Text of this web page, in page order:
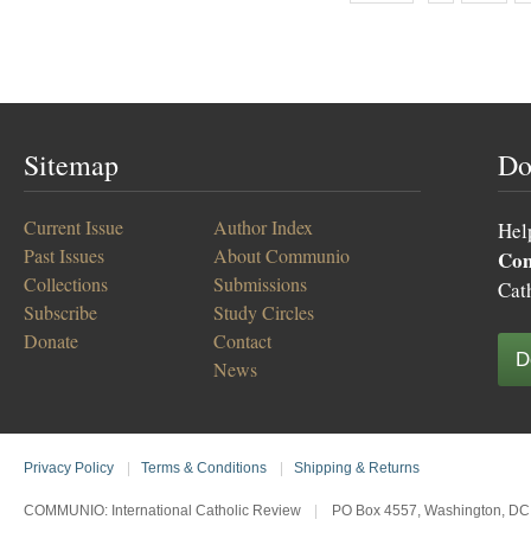
Sitemap
Current Issue
Past Issues
Collections
Subscribe
Donate
Author Index
About Communio
Submissions
Study Circles
Contact
News
Privacy Policy Terms & Conditions Shipping & Returns
COMMUNIO: International Catholic Review PO Box 4557, Washington,